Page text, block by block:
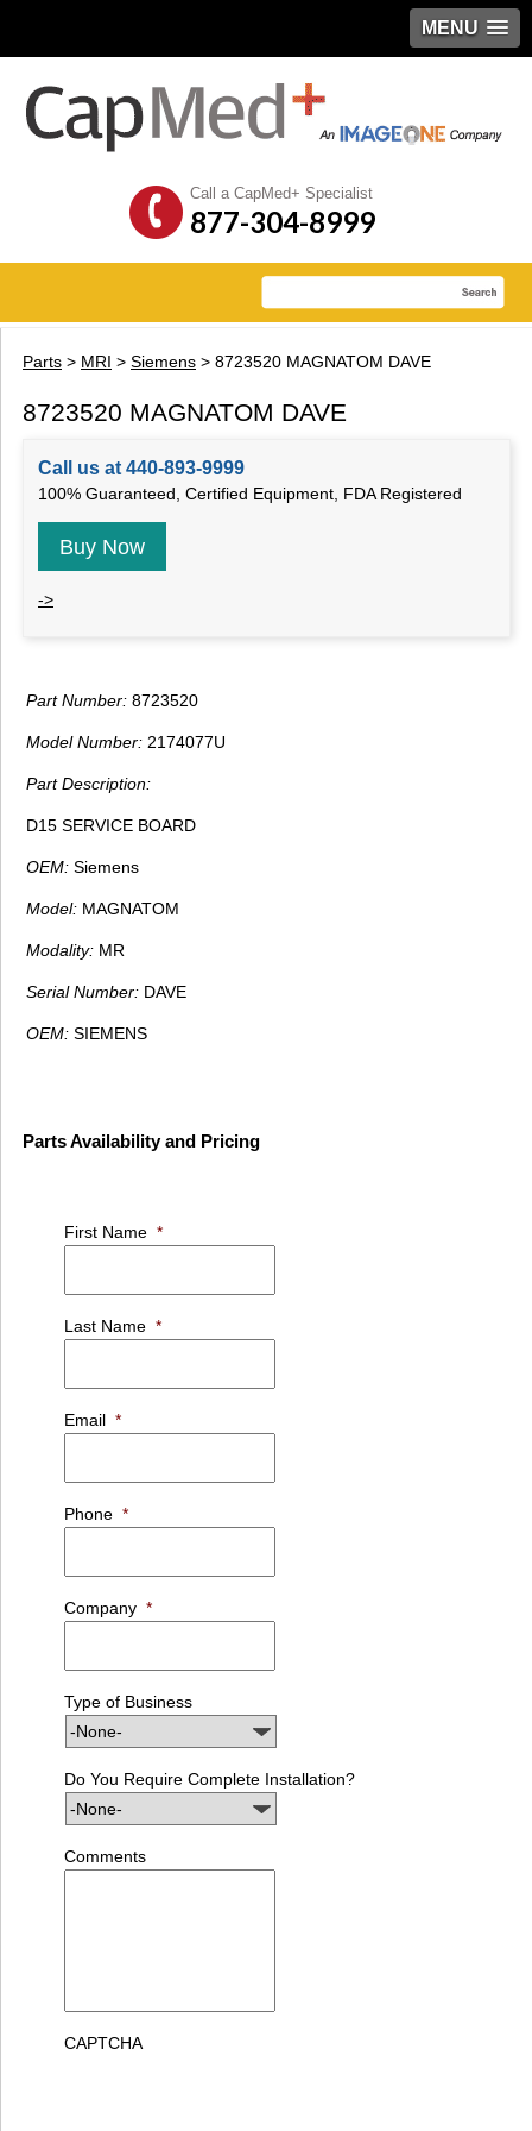
MENU
Call a CapMed+ Specialist
877-304-8999
Parts > MRI > Siemens > 8723520 MAGNATOM DAVE
8723520 MAGNATOM DAVE
Call us at 440-893-9999
100% Guaranteed, Certified Equipment, FDA Registered
Buy Now
->
Part Number: 8723520
Model Number: 2174077U
Part Description:
D15 SERVICE BOARD
OEM: Siemens
Model: MAGNATOM
Modality: MR
Serial Number: DAVE
OEM: SIEMENS
Parts Availability and Pricing
First Name *
Last Name *
Email *
Phone *
Company *
Type of Business
Do You Require Complete Installation?
Comments
CAPTCHA